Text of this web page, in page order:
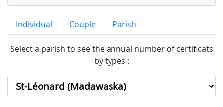
Individual Couple Parish
Select a parish to see the annual number of certificats
by types :